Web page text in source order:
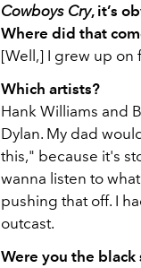
Cowboys Cry, it’s
Where did that
[Well,] I grew up on
Which artists?
Hank Williams and
Dylan. My dad
this," because it's
wanna listen to
pushing that off. I
outcast.
Were you the black